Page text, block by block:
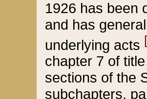
1926 has been
and has
underlying acts
chapter 7 of
sections of the
subchapters,